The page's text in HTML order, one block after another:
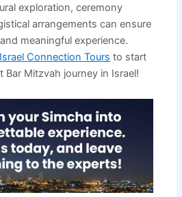
exploration, ceremony
arrangements can ensure
meaningful experience.
Connection Tours to start
Bar Mitzvah journey in Israel!